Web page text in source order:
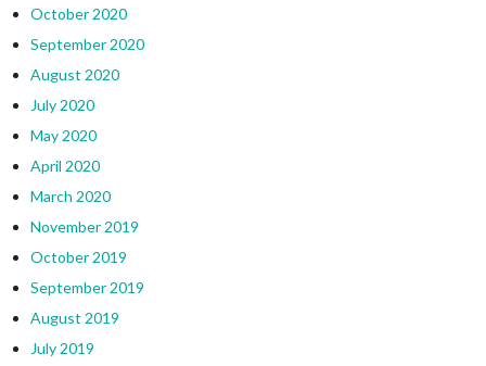
October 2020
September 2020
August 2020
July 2020
May 2020
April 2020
March 2020
November 2019
October 2019
September 2019
August 2019
July 2019